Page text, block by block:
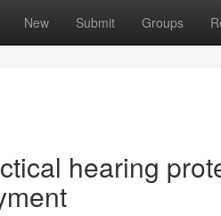
New Submit Groups
hearing